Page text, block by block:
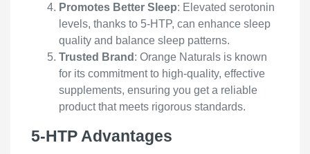
Promotes Better Sleep: Elevated serotonin
levels, thanks to 5-HTP, can enhance sleep
quality and balance sleep patterns.
Trusted Brand : Orange Naturals is known
for its commitment to high-quality, effective
supplements, ensuring you get a reliable
product that meets rigorous standards.
5-HTP Advantages